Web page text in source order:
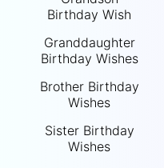
Birthday Wish
Granddaughter
Birthday Wishes
Brother Birthday
Wishes
Sister Birthday
Wishes